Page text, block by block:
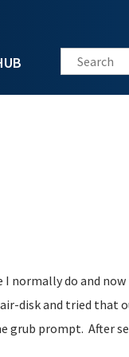
Search this
I normally do and
disk and tried that
grub prompt. After